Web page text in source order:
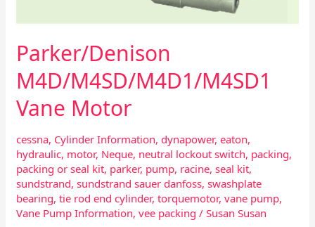
Parker/Denison
M4D/M4SD/M4D1/M4SD1
Vane Motor
cessna, Cylinder Information,dynapower,eaton,
hydraulic, motor, Neque, neutral lockout switch, packing,
packing or seal kit, parker, pump, racine,seal kit,
sundstrand,sundstrand sauer danfoss,swashplate
bearing,tie rod end cylinder,torquemotor,vane pump,
Vane Pump Information,vee packing /Susan Susan